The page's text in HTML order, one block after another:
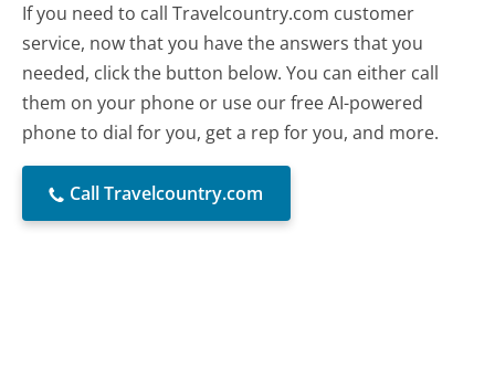
If you need to call Travelcountry.com customer
service, now that you have the answers that you
needed, click the button below. You can either call
them on your phone or use our free AI-powered
phone to dial for you, get a rep for you, and more.
Call Travelcountry.com